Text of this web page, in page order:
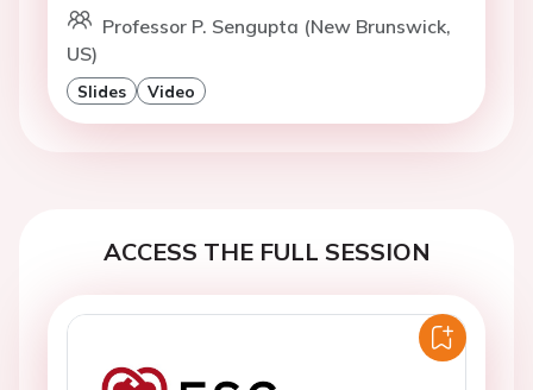
Professor P. Sengupta (New Brunswick,
US)
Slides Video
ACCESS THE FULL SESSION